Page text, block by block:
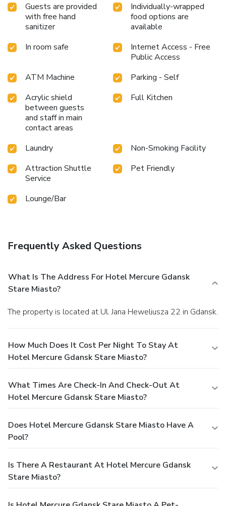
Guests are provided
with free hand
sanitizer
Individually-wrapped
food options are
available
In room safe
Internet Access - Free
Public Access
ATM Machine
Parking - Self
Acrylic shield
between guests
and staff in main
contact areas
Full Kitchen
Laundry
Non-Smoking Facility
Attraction Shuttle
Service
Pet Friendly
Lounge/Bar
Frequently Asked Questions
What Is The Address For Hotel Mercure Gdansk
Stare Miasto?
The property is located at Ul. Jana Heweliusza 22 in Gdansk.
How Much Does It Cost Per Night To Stay At
Hotel Mercure Gdansk Stare Miasto?
What Times Are Check-In And Check-Out At
Hotel Mercure Gdansk Stare Miasto?
Does Hotel Mercure Gdansk Stare Miasto Have A
Pool?
Is There A Restaurant At Hotel Mercure Gdansk
Stare Miasto?